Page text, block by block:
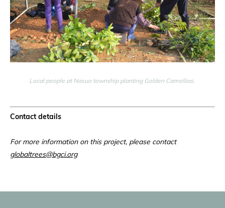
Local people at Nasuo township planting Golden Camellias.
Contact details
For more information on this project, please contact
globaltrees@bgci.org